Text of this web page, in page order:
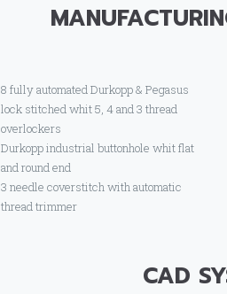
8 fully automated Durkopp & Pegasus
lock stitched whit 5, 4 and 3 thread
overlockers
Durkopp industrial buttonhole whit flat
and round end
3 needle coverstitch with automatic
thread trimmer
CAD